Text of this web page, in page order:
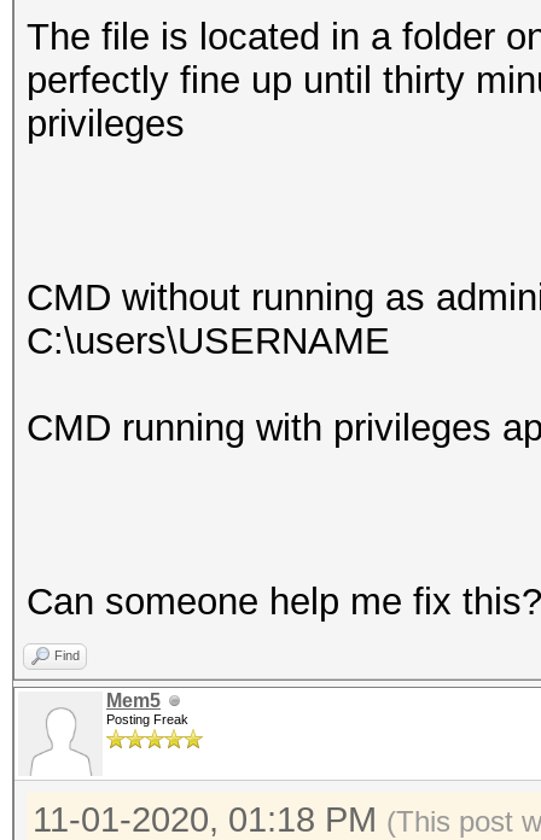
The file is located in a folder
perfectly fine up until thirty
privileges
CMD without running as
C:\users\USERNAME
CMD running with privileges
Can someone help me fix this?
Find
Mem5
Posting Freak
11-01-2020, 01:18 PM (This post